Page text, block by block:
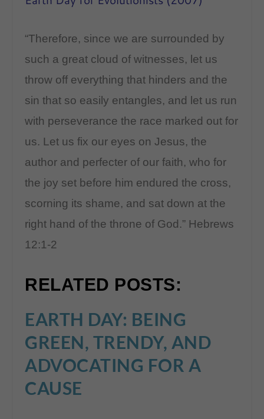
“Therefore, since we are surrounded by
such a great cloud of witnesses, let us
throw off everything that hinders and the
sin that so easily entangles, and let us run
with perseverance the race marked out for
us. Let us fix our eyes on Jesus, the
author and perfecter of our faith, who for
the joy set before him endured the cross,
scorning its shame, and sat down at the
right hand of the throne of God.” Hebrews
12:1-2
RELATED POSTS:
EARTH DAY: BEING
GREEN, TRENDY, AND
ADVOCATING FOR A
CAUSE